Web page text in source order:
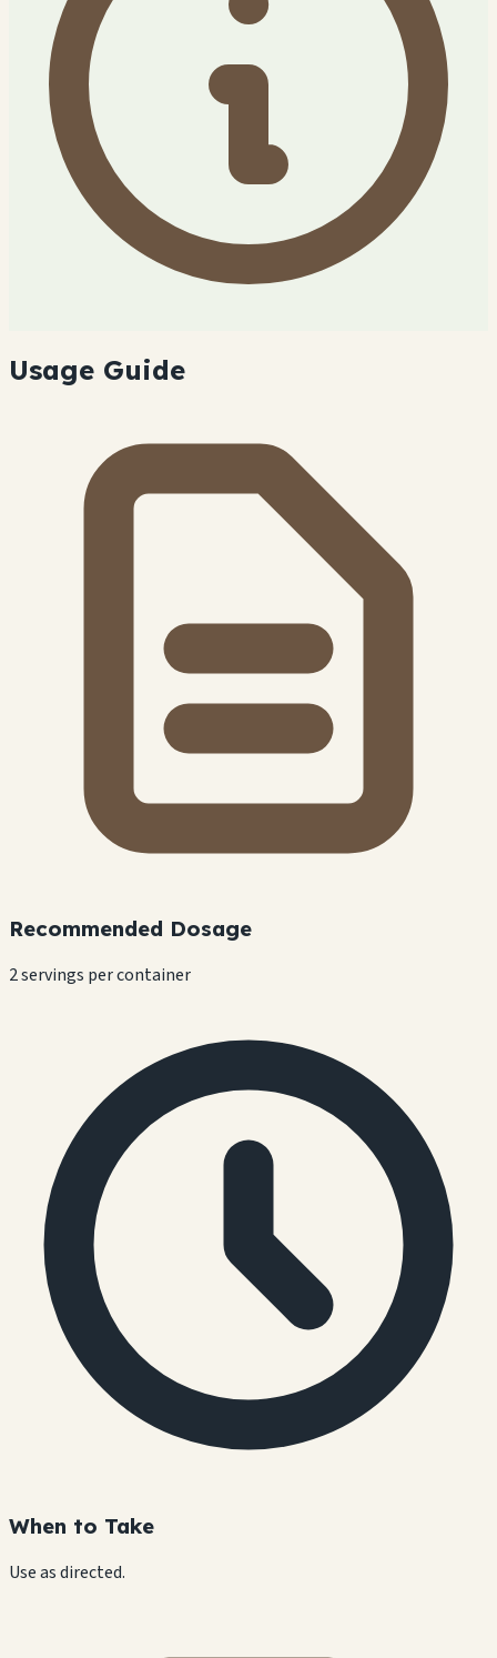
Usage Guide
Recommended Dosage
2 servings per container
When to Take
Use as directed.